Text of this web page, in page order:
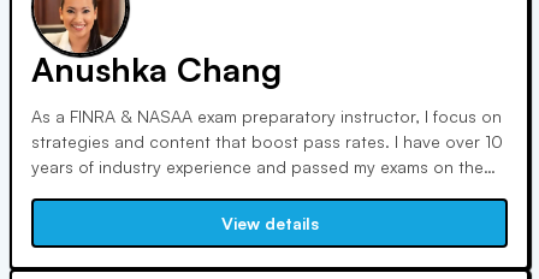
students, here are my statistics:
Anushka Chang
As a FINRA & NASAA exam preparatory instructor, I focus on
strategies and content that boost pass rates. I have over 10
years of industry experience and passed my exams on the
confusing. I can be your personal translator and guide
through the process.
View details